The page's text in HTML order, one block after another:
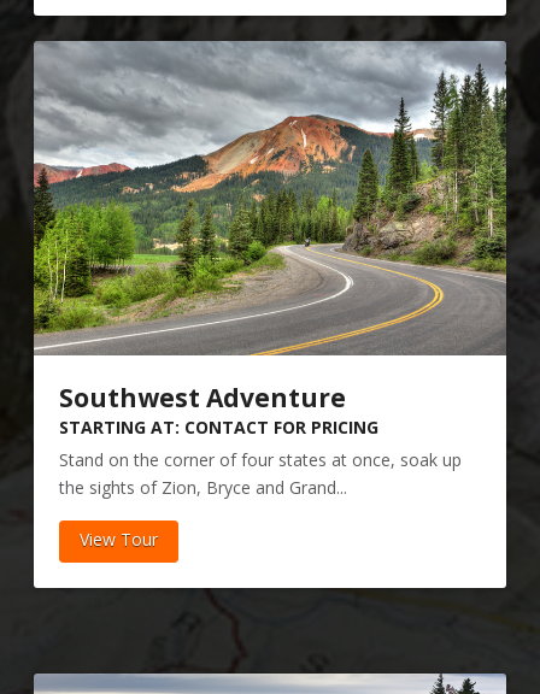
Southwest Adventure
STARTING AT: CONTACT FOR PRICING
Stand on the corner of four states at once, soak up
the sights of Zion, Bryce and Grand...
View Tour